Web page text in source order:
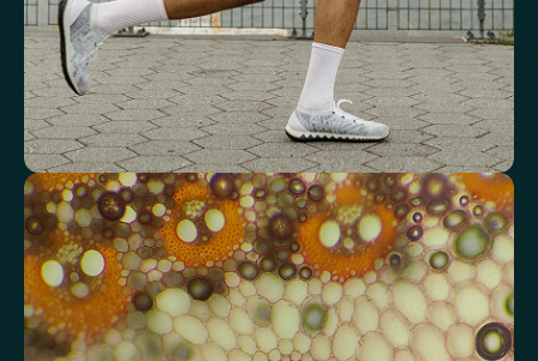
Review advanced cardiovascular risk
markers
Analyse lipid balance and related markers linked to long-term
heart and vascular wellbeing.
Total Cholesterol LDL Cholesterol HDL Cholesterol Non-HDL Cholesterol